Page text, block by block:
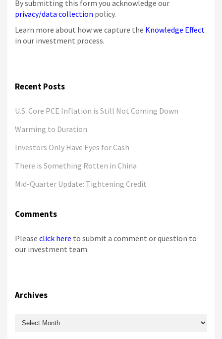
By submitting this form you acknowledge our
privacy/data collection policy.
Learn more about how we capture the Knowledge Effect
in our investment process.
Recent Posts
U.S. Core PCE Inflation is Still Not Coming Down
Warming to Duration
Investors Only Have Eyes for Cash
There is Something Rotten in China
Mid-Quarter Update: Tightening Credit
Comments
Please click here to submit a comment or question to
our investment team.
Archives
Archives